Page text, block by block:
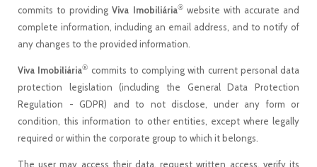
commits to providingViva Imobiliária®website with accurate and
complete information, including an email address, and to notify of
any changes to the provided information.
Viva Imobiliária® commits to complying with current personal data
protection legislation (including the General Data Protection
Regulation - GDPR) and to not disclose, under any form or
condition, this information to other entities, except where legally
required or within the corporate group to which it belongs.
The user may access their data, request written access, verify its